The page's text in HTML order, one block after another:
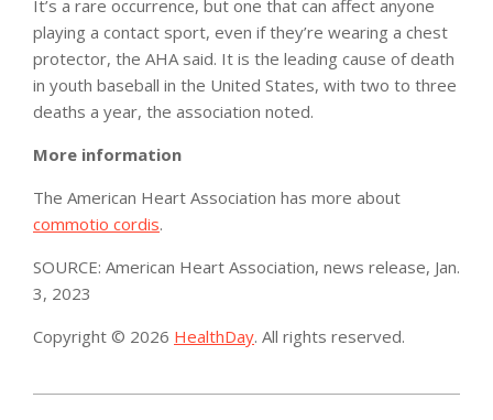
It’s a rare occurrence, but one that can affect anyone
playing a contact sport, even if they’re wearing a chest
protector, the AHA said. It is the leading cause of death
in youth baseball in the United States, with two to three
deaths a year, the association noted.
More information
The American Heart Association has more about
commotio cordis.
SOURCE: American Heart Association, news release, Jan.
3, 2023
Copyright © 2026 HealthDay. All rights reserved.